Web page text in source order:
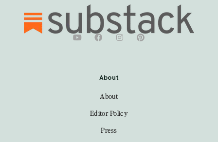
About
About
Editor Policy
Press